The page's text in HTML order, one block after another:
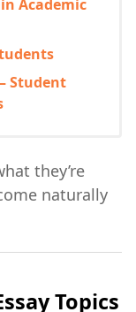
Academic
Student
they’re
naturally
Topics